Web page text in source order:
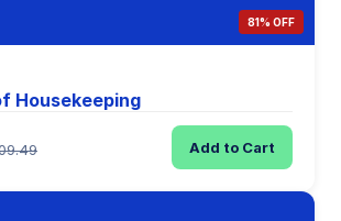
81% OFF
Housekeeping
Add to Cart